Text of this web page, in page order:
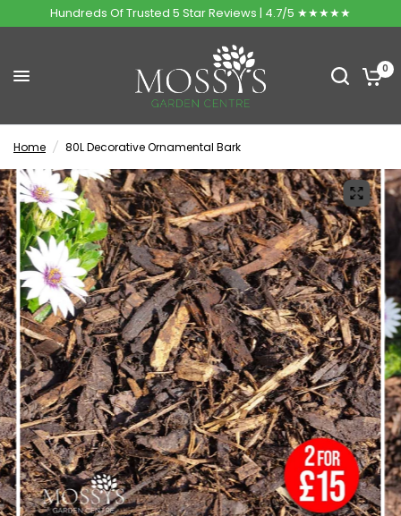
Hundreds Of Trusted 5 Star Reviews | 4.7/5 ★★★★★
0
Home / 80L Decorative Ornamental Bark